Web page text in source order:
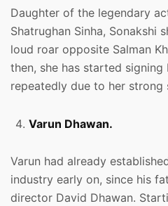
Daughter of the legendary
Shatrughan Sinha, Sonakshi
loud roar opposite Salman
then, she has started
repeatedly due to her strong
Varun Dhawan.
Varun had already
industry early on, since his
director David Dhawan.